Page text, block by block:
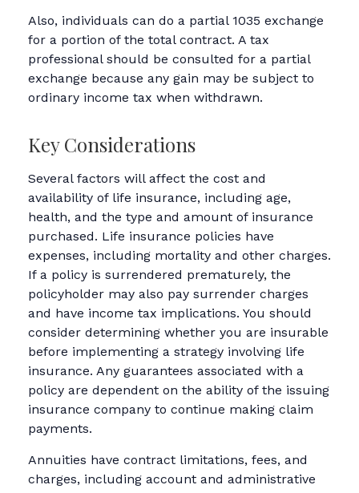
Also, individuals can do a partial 1035 exchange
for a portion of the total contract. A tax
professional should be consulted for a partial
exchange because any gain may be subject to
ordinary income tax when withdrawn.
Key Considerations
Several factors will affect the cost and
availability of life insurance, including age,
health, and the type and amount of insurance
purchased. Life insurance policies have
expenses, including mortality and other charges.
If a policy is surrendered prematurely, the
policyholder may also pay surrender charges
and have income tax implications. You should
consider determining whether you are insurable
before implementing a strategy involving life
insurance. Any guarantees associated with a
policy are dependent on the ability of the issuing
insurance company to continue making claim
payments.
Annuities have contract limitations, fees, and
charges, including account and administrative